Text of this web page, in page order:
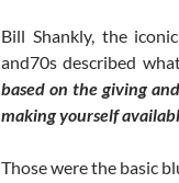
Bill Shankly, the
and70s described
based on the giving
making yourself
Those were the basic